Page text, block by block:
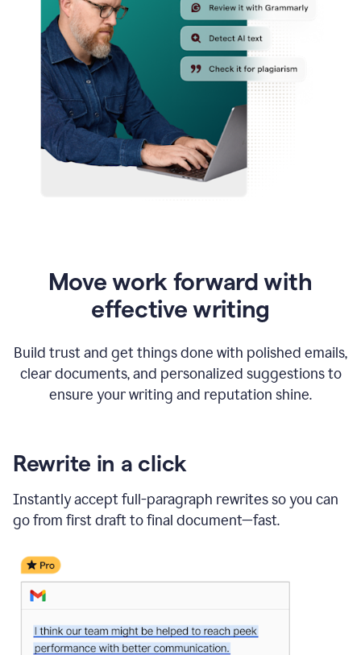
Move work forward with
effective writing
Build trust and get things done with polished emails,
clear documents, and personalized suggestions to
ensure your writing and reputation shine.
Rewrite in a click
Instantly accept full-paragraph rewrites so you can
go from first draft to final document—fast.